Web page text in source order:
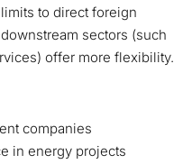
to direct foreign
sectors (such
offer more flexibility.
companies
in energy projects